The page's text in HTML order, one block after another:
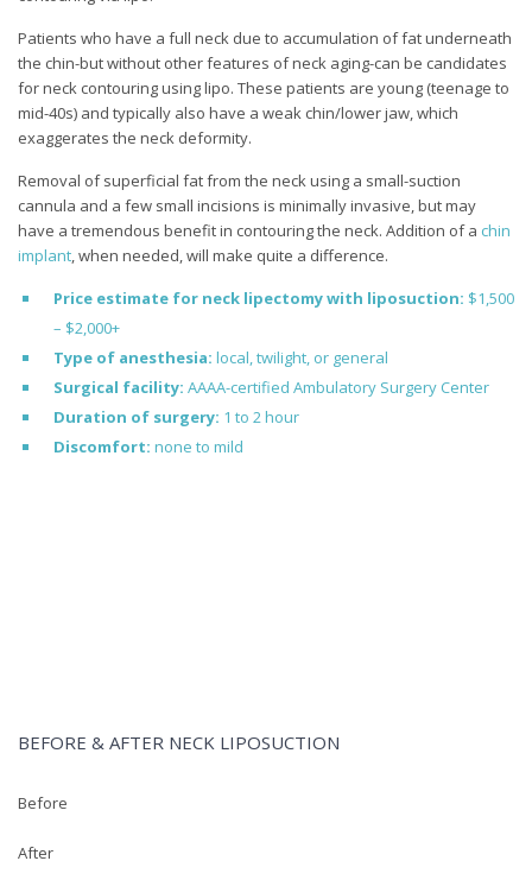
Patients who have a full neck due to accumulation of fat underneath
the chin-but without other features of neck aging-can be candidates
for neck contouring using lipo. These patients are young (teenage to
mid-40s) and typically also have a weak chin/lower jaw, which
exaggerates the neck deformity.
Removal of superficial fat from the neck using a small-suction
cannula and a few small incisions is minimally invasive, but may
have a tremendous benefit in contouring the neck. Addition of a chin
implant, when needed, will make quite a difference.
Price estimate for neck lipectomy with liposuction: $1,500
– $2,000+
Type of anesthesia: local, twilight, or general
Surgical facility: AAAA-certified Ambulatory Surgery Center
Duration of surgery: 1 to 2 hour
Discomfort: none to mild
BEFORE & AFTER NECK LIPOSUCTION
Before
After